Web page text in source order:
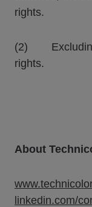
rights.
(2) Excluding
rights.
About
linkedin.com/